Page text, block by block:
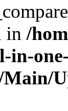
in /
in-